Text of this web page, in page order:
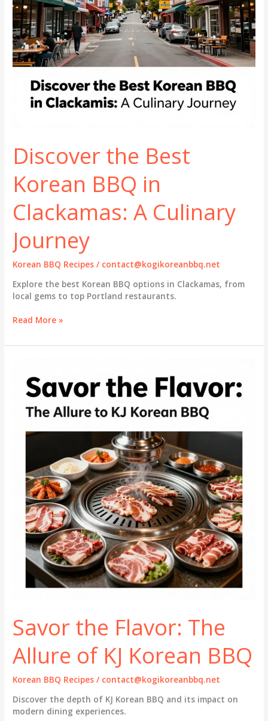
Discover the Best
Korean BBQ in
Clackamas: A Culinary
Journey
Korean BBQ Recipes / contact@kogikoreanbbq.net
Explore the best Korean BBQ options in Clackamas, from
local gems to top Portland restaurants.
Discover
Best
Clackamas:
Culinary
Read More »
Savor the Flavor: The
Allure of KJ Korean BBQ
Korean BBQ Recipes / contact@kogikoreanbbq.net
Discover the depth of KJ Korean BBQ and its impact on
modern dining experiences.